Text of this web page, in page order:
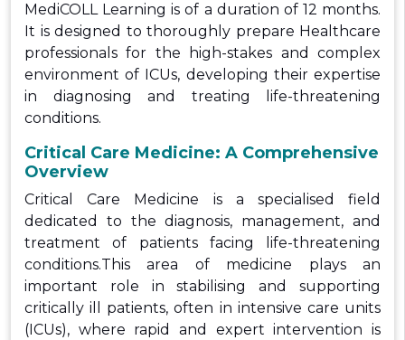
MediCOLL Learning is of a duration of 12 months.
It is designed to thoroughly prepare Healthcare
professionals for the high-stakes and complex
environment of ICUs, developing their expertise
in diagnosing and treating life-threatening
conditions.
Critical Care Medicine: A Comprehensive
Overview
Critical Care Medicine is a specialised field
dedicated to the diagnosis, management, and
treatment of patients facing life-threatening
conditions.This area of medicine plays an
important role in stabilising and supporting
critically ill patients, often in intensive care units
(ICUs), where rapid and expert intervention is